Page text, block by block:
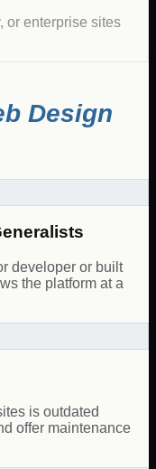
or enterprise sites
Design
developer or built
the platform at a
is outdated
offer maintenance